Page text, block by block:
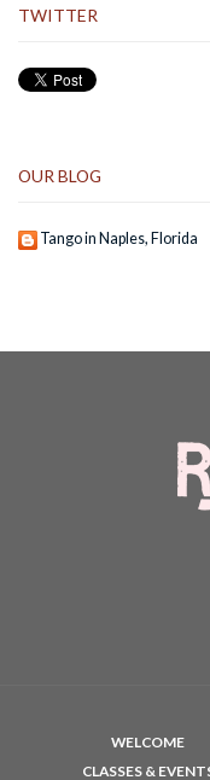
TWITTER
OUR BLOG
Tango in Naples, Florida
WELCOME
CLASSES &